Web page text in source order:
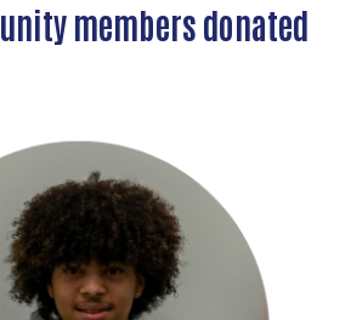
members donated